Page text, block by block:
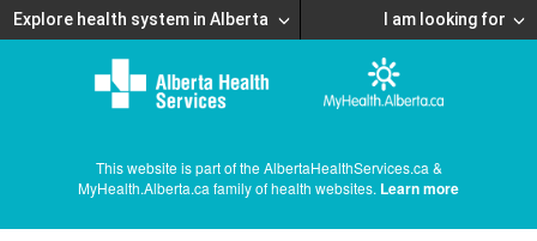
Explore health system in Alberta I am looking for
This website is part of the AlbertaHealthServices.ca &
MyHealth.Alberta.ca family of health websites. Learn more